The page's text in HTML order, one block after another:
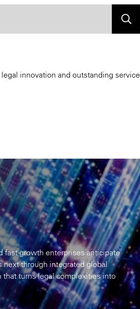
innovation and outstanding service
fast-growth enterprises anticipate
next through integrated global
that turns legal complexities into